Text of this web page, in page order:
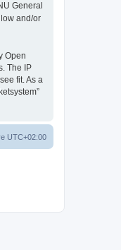
General
and/or
Open
The IP
fit. As a
UTC+02:00